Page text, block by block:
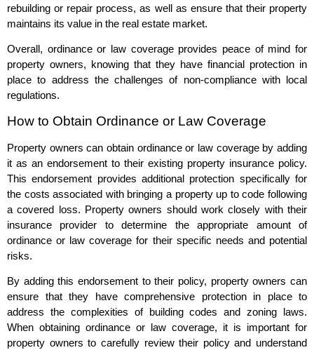
rebuilding or repair process, as well as ensure that their property
maintains its value in the real estate market.
Overall, ordinance or law coverage provides peace of mind for
property owners, knowing that they have financial protection in
place to address the challenges of non-compliance with local
regulations.
How to Obtain Ordinance or Law Coverage
Property owners can obtain ordinance or law coverage by adding
it as an endorsement to their existing property insurance policy.
This endorsement provides additional protection specifically for
the costs associated with bringing a property up to code following
a covered loss. Property owners should work closely with their
insurance provider to determine the appropriate amount of
ordinance or law coverage for their specific needs and potential
risks.
By adding this endorsement to their policy, property owners can
ensure that they have comprehensive protection in place to
address the complexities of building codes and zoning laws.
When obtaining ordinance or law coverage, it is important for
property owners to carefully review their policy and understand